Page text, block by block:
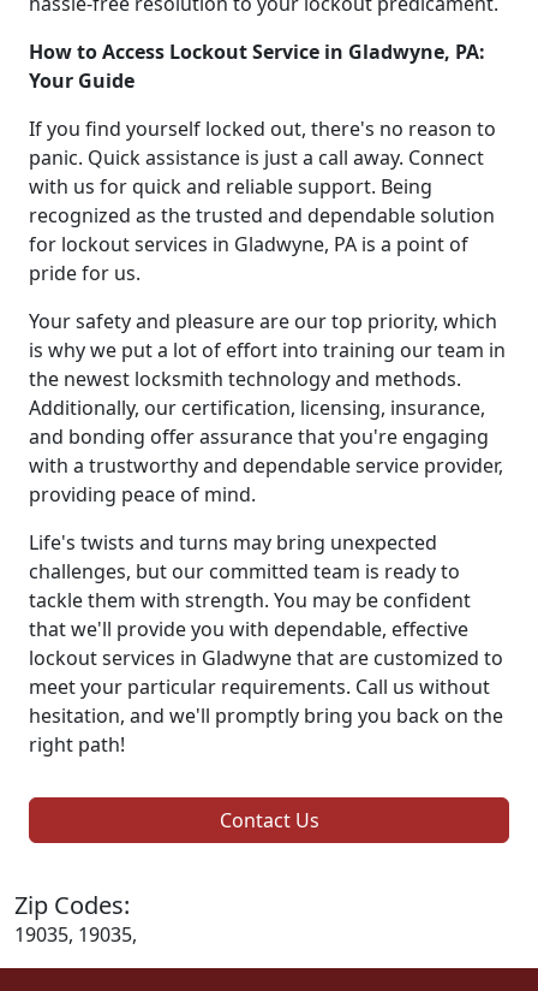
How to Access Lockout Service in Gladwyne, PA:
Your Guide
If you find yourself locked out, there's no reason to
panic. Quick assistance is just a call away. Connect
with us for quick and reliable support. Being
recognized as the trusted and dependable solution
for lockout services in Gladwyne, PA is a point of
pride for us.
Your safety and pleasure are our top priority, which
is why we put a lot of effort into training our team in
the newest locksmith technology and methods.
Additionally, our certification, licensing, insurance,
and bonding offer assurance that you're engaging
with a trustworthy and dependable service provider,
providing peace of mind.
Life's twists and turns may bring unexpected
challenges, but our committed team is ready to
tackle them with strength. You may be confident
that we'll provide you with dependable, effective
lockout services in Gladwyne that are customized to
meet your particular requirements. Call us without
hesitation, and we'll promptly bring you back on the
right path!
Contact Us
Zip Codes:
19035, 19035,